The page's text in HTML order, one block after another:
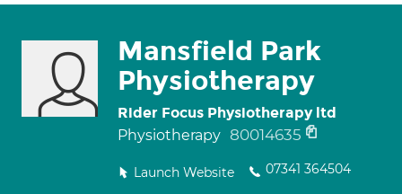
Mansfield Park
Physiotherapy
Rider Focus Physiotherapy ltd
Physiotherapy 80014635
Launch Website 07341 364504